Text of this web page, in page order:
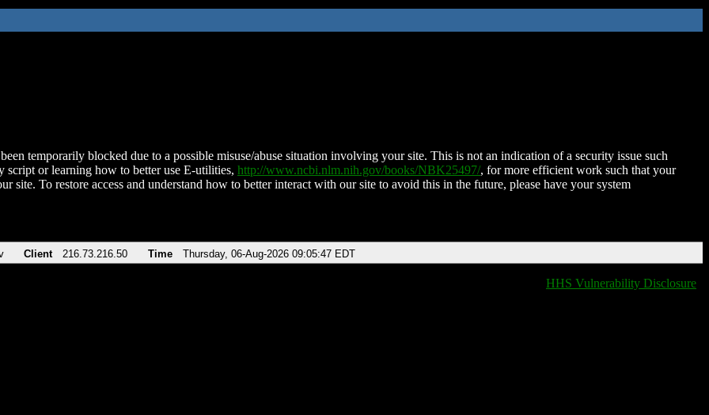
temporarily blocked due to a possible misuse/abuse situation involving your site. This is not an indication of a security issue such
script or learning how to better use E-utilities, http://www.ncbi.nlm.nih.gov/books/NBK25497/, for more efficient work such that your
site. To restore access and understand how to better interact with our site to avoid this in the future, please have your system
Client 216.73.216.50 Time Thursday, 06-Aug-2026 09:05:47 EDT
HHS Vulnerability Disclosure